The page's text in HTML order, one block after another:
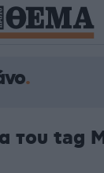
του tag